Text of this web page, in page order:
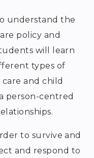
understand the
policy and
will learn
types of
and child
person-centred
to survive and
and respond to